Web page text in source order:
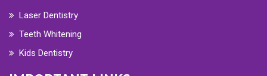
Laser Dentistry
Teeth Whitening
Kids Dentistry